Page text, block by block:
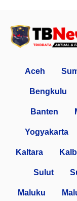
Aceh
Bengkulu
Banten
Yogyakarta
Kaltara
Sulut
Maluku